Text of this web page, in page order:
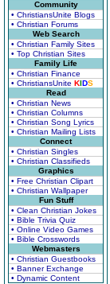
Community
• ChristiansUnite Blogs
• Christian Forums
Web Search
• Christian Family Sites
• Top Christian Sites
Family Life
• Christian Finance
• ChristiansUnite KIDS
Read
• Christian News
• Christian Columns
• Christian Song Lyrics
• Christian Mailing Lists
Connect
• Christian Singles
• Christian Classifieds
Graphics
• Free Christian Clipart
• Christian Wallpaper
Fun Stuff
• Clean Christian Jokes
• Bible Trivia Quiz
• Online Video Games
• Bible Crosswords
Webmasters
• Christian Guestbooks
• Banner Exchange
• Dynamic Content